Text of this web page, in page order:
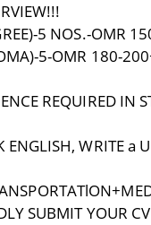
5 NOS.-OMR
5-OMR 180-
REQUIRED IN
ENGLISH, WRITE
SUBMIT YOUR